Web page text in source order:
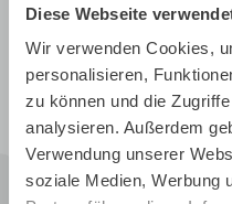
Diese Webseite
Wir verwenden Cookies,
personalisieren,
zu können und die
analysieren. Außerdem
Verwendung unserer
soziale Medien, Werbung
2
What if, after
3
Doesn't food
diet get a bit
while?
4 Is the Mayr